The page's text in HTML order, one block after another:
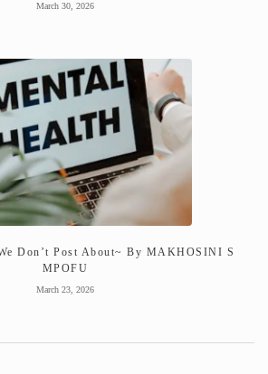
March 30, 2026
Don’t Post About~ By MAKHOSINI S
MPOFU
March 23, 2026